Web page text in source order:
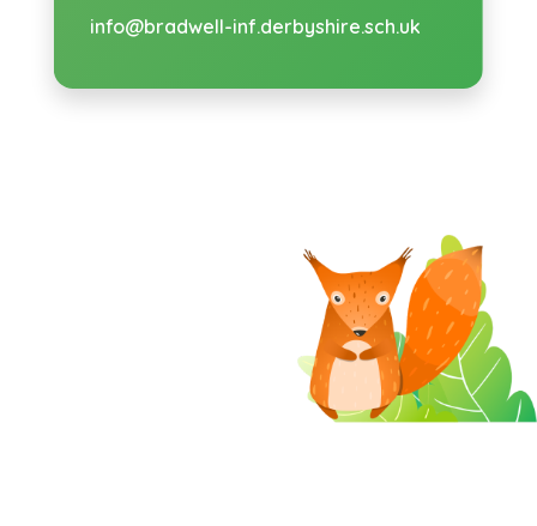
info@bradwell-inf.derbyshire.sch.uk